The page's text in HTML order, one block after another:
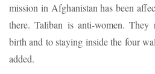
mission in Afghanistan has been
there. Taliban is anti-women.
birth and to staying inside the four
added.